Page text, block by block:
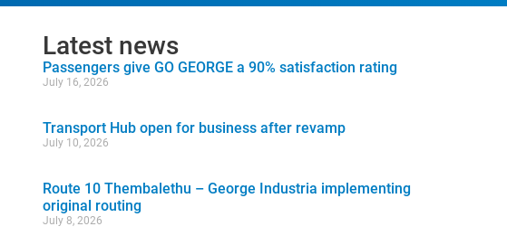
Latest news
Passengers give GO GEORGE a 90% satisfaction rating
July 16, 2026
Transport Hub open for business after revamp
July 10, 2026
Route 10 Thembalethu – George Industria implementing
original routing
July 8, 2026